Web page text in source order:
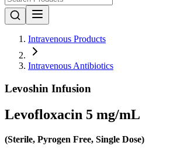
Intravenous Products
Intravenous Antibiotics
Levoshin Infusion
Levofloxacin 5 mg/mL
(Sterile, Pyrogen Free, Single Dose)